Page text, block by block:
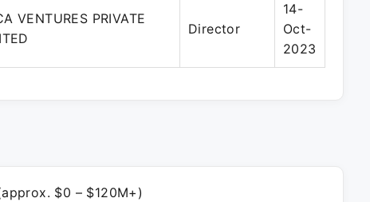
VENTURES PRIVATE
Director
14-
Oct-
2023
$0 – $120M+)